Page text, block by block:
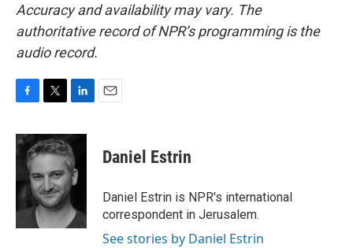
Accuracy and availability may vary. The
authoritative record of NPR’s programming is the
audio record.
c
e
o
o
k
i
t
e
r
n
k
e
d
I
n
Daniel Estrin
Daniel Estrin is NPR's international
correspondent in Jerusalem.
See stories by Daniel Estrin